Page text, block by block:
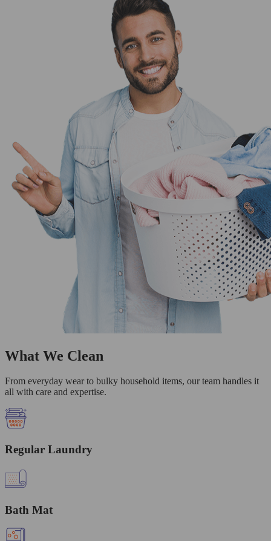
What We Clean
From everyday wear to bulky household items, our team handles it
all with care and expertise.
Regular Laundry
Bath Mat